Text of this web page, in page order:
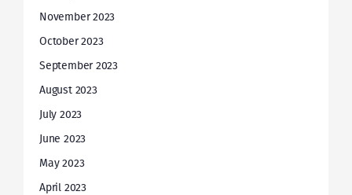
November 2023
October 2023
September 2023
August 2023
July 2023
June 2023
May 2023
April 2023